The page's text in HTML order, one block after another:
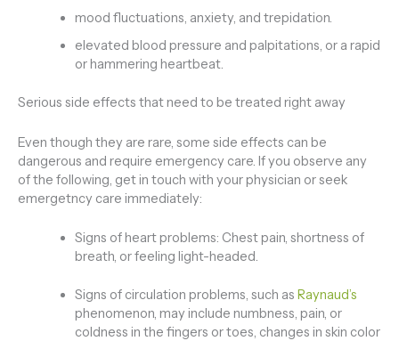
mood fluctuations, anxiety, and trepidation.
elevated blood pressure and palpitations, or a rapid
or hammering heartbeat.
Serious side effects that need to be treated right away
Even though they are rare, some side effects can be
dangerous and require emergency care. If you observe any
of the following, get in touch with your physician or seek
emergetncy care immediately:
Signs of heart problems: Chest pain, shortness of
breath, or feeling light-headed.
Signs of circulation problems, such as Raynaud’s
phenomenon, may include numbness, pain, or
coldness in the fingers or toes, changes in skin color